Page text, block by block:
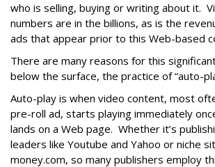
who is selling, buying or writing about it.
numbers are in the billions, as is the
ads that appear prior to this Web-based
There are many reasons for this
below the surface, the practice of “auto-
Auto-play is when video content, most
pre-roll ad, starts playing immediately
lands on a Web page. Whether it’s
leaders like Youtube and Yahoo or niche
money.com, so many publishers employ